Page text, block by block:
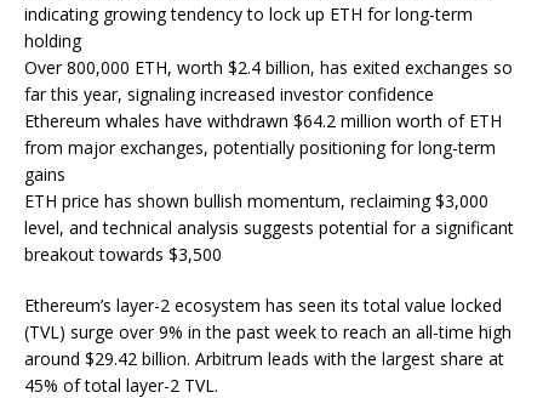
indicating growing tendency to lock up ETH for long-term
holding
Over 800,000 ETH, worth $2.4 billion, has exited exchanges so
far this year, signaling increased investor confidence
Ethereum whales have withdrawn $64.2 million worth of ETH
from major exchanges, potentially positioning for long-term
gains
ETH price has shown bullish momentum, reclaiming $3,000
level, and technical analysis suggests potential for a significant
breakout towards $3,500
Ethereum’s layer-2 ecosystem has seen its total value locked
(TVL) surge over 9% in the past week to reach an all-time high
around $29.42 billion. Arbitrum leads with the largest share at
45% of total layer-2 TVL.